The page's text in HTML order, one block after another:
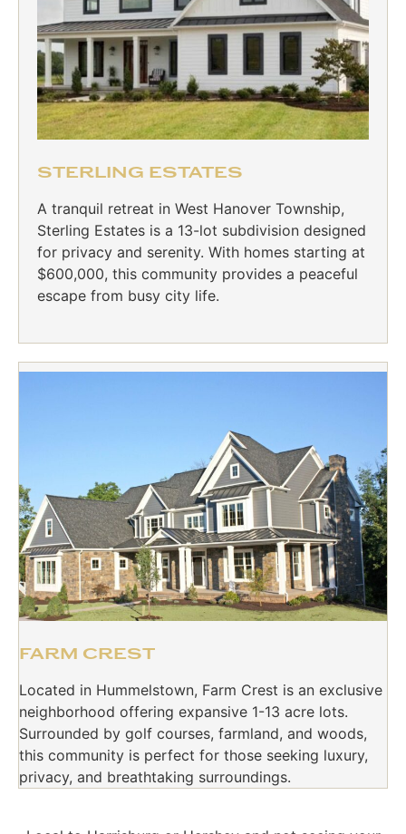
STERLING ESTATES
A tranquil retreat in West Hanover Township,
Sterling Estates is a 13-lot subdivision designed
for privacy and serenity. With homes starting at
$600,000, this community provides a peaceful
escape from busy city life.
FARM CREST
Located in Hummelstown, Farm Crest is an exclusive
neighborhood offering expansive 1-13 acre lots.
Surrounded by golf courses, farmland, and woods,
this community is perfect for those seeking luxury,
privacy, and breathtaking surroundings.